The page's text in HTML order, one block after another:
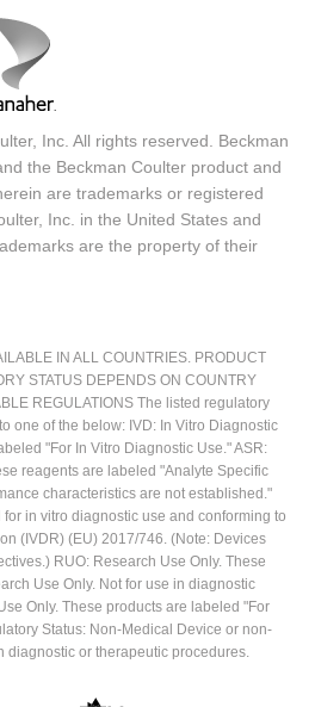
Inc. All rights reserved. Beckman
the Beckman Coulter product and
are trademarks or registered
Inc. in the United States and
are the property of their
IN ALL COUNTRIES. PRODUCT
STATUS DEPENDS ON COUNTRY
REGULATIONS The listed regulatory
one of the below: IVD: In Vitro Diagnostic
"For In Vitro Diagnostic Use." ASR:
reagents are labeled "Analyte Specific
characteristics are not established."
in vitro diagnostic use and conforming to
(IVDR) (EU) 2017/746. (Note: Devices
RUO: Research Use Only. These
Use Only. Not for use in diagnostic
Only. These products are labeled "For
Status: Non-Medical Device or non-
diagnostic or therapeutic procedures.